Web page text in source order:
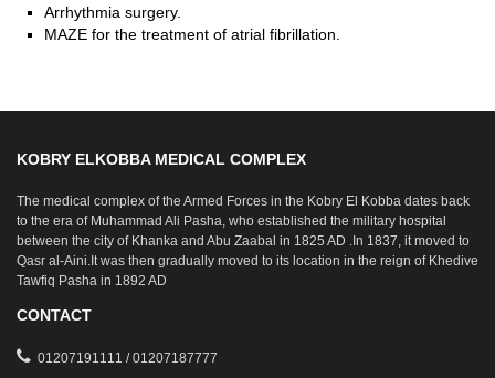
Arrhythmia surgery.
MAZE for the treatment of atrial fibrillation.
KOBRY ELKOBBA MEDICAL COMPLEX
The medical complex of the Armed Forces in the Kobry El Kobba dates back
to the era of Muhammad Ali Pasha, who established the military hospital
between the city of Khanka and Abu Zaabal in 1825 AD .In 1837, it moved to
Qasr al-Aini.It was then gradually moved to its location in the reign of Khedive
Tawfiq Pasha in 1892 AD
CONTACT
01207191111 / 01207187777